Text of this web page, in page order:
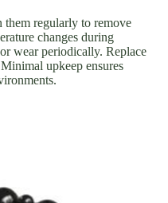
them regularly to remove
changes during
wear periodically. Replace
upkeep ensures